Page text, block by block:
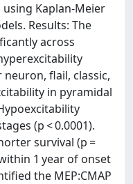
Kaplan-Meier
Results: The
across
flail, classic,
in pyramidal
(p < 0.0001).
survival (p =
1 year of onset
the MEP:CMAP